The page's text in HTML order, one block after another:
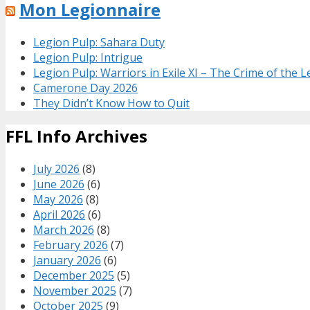
Mon Legionnaire
Legion Pulp: Sahara Duty
Legion Pulp: Intrigue
Legion Pulp: Warriors in Exile XI – The Crime of the
Camerone Day 2026
They Didn’t Know How to Quit
FFL Info Archives
July 2026 (8)
June 2026 (6)
May 2026 (8)
April 2026 (6)
March 2026 (8)
February 2026 (7)
January 2026 (6)
December 2025 (5)
November 2025 (7)
October 2025 (9)